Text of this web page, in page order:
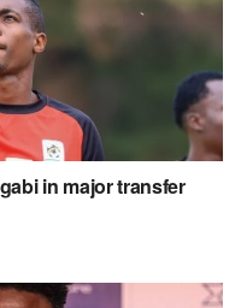
in major transfer